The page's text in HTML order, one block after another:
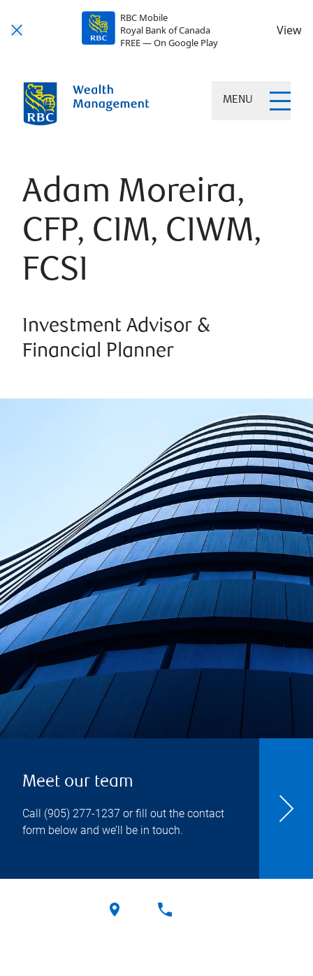
RBC Mobile
Royal Bank of Canada
FREE — On Google Play
View
MENU
Adam Moreira,
CFP, CIM, CIWM,
FCSI
Investment Advisor &
Financial Planner
Meet our team
Call (905) 277-1237 or fill out the contact
form below and we’ll be in touch.